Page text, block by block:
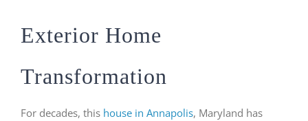
Exterior Home
Transformation
For decades, this house in Annapolis, Maryland has